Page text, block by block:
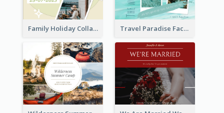
Family Holiday Collage Facebook Post Travel Paradise Facebook Post